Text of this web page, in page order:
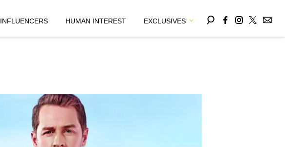
INFLUENCERS HUMAN INTEREST EXCLUSIVES